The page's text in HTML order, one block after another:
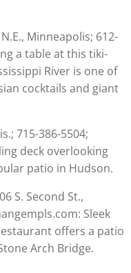
N.E., Minneapolis; 612-
a table at this tiki-
River is one of
cocktails and giant
715-386-5504;
deck overlooking
patio in Hudson.
S. Second St.,
Sleek
offers a patio
Arch Bridge.